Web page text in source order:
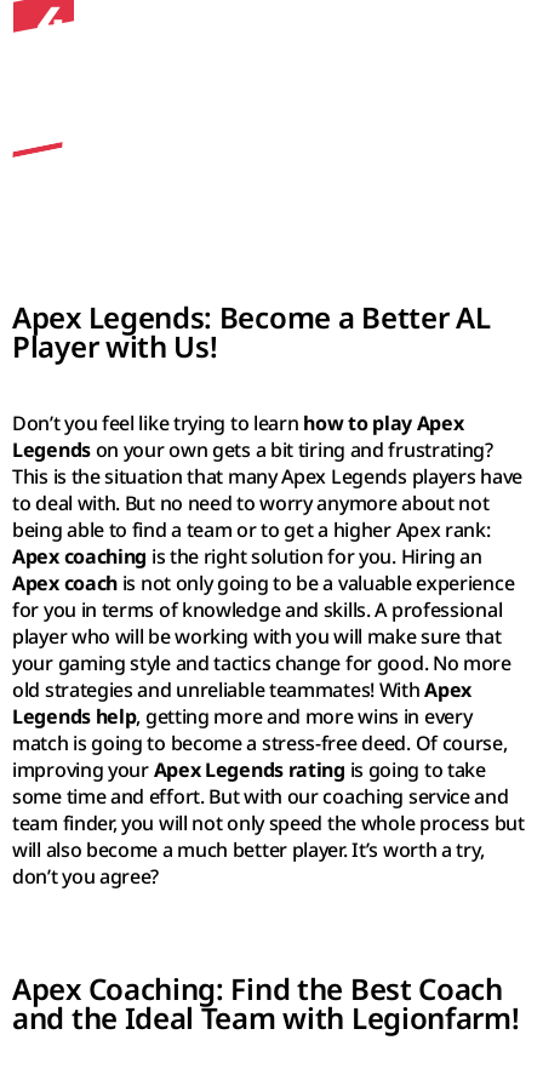
4
Apex Legends: Become a Better AL
Player with Us!
Don’t you feel like trying to learn how to play Apex
Legendson your own gets a bit tiring and frustrating?
This is the situation that many Apex Legends players have
to deal with. But no need to worry anymore about not
being able to find a team or to get a higher Apex rank:
Apex coaching is the right solution for you. Hiring an
Apex coach is not only going to be a valuable experience
for you in terms of knowledge and skills. A professional
player who will be working with you will make sure that
your gaming style and tactics change for good. No more
old strategies and unreliable teammates! WithApex
Legends help, getting more and more wins in every
match is going to become a stress-free deed. Of course,
improving yourApex Legends rating is going to take
some time and effort. But with our coaching service and
team finder, you will not only speed the whole process but
will also become a much better player. It’s worth a try,
don’t you agree?
Apex Coaching: Find the Best Coach
and the Ideal Team with Legionfarm!